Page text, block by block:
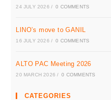
24 JULY 2026 / 0 COMMENTS
LINO’s move to GANIL
16 JULY 2026 / 0 COMMENTS
ALTO PAC Meeting 2026
20 MARCH 2026 / 0 COMMENTS
CATEGORIES